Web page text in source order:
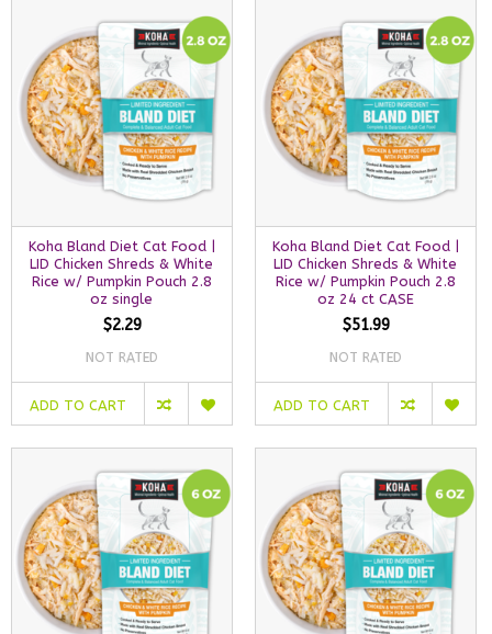
Koha Bland Diet Cat Food |
LID Chicken Shreds & White
Rice w/ Pumpkin Pouch 2.8
oz single
$2.29
NOT RATED
ADD TO CART
Koha Bland Diet Cat Food |
LID Chicken Shreds & White
Rice w/ Pumpkin Pouch 2.8
oz 24 ct CASE
$51.99
NOT RATED
ADD TO CART